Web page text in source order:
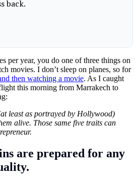
per year, you do one of three things on
movies. I don’t sleep on planes, so for
then watching a movie. As I caught
this morning from Marrakech to
least as portrayed by Hollywood)
alive. Those same five traits can
are prepared for any